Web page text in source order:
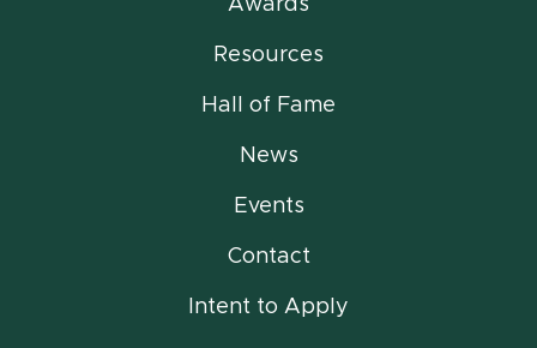
Awards
Resources
Hall of Fame
News
Events
Contact
Intent to Apply